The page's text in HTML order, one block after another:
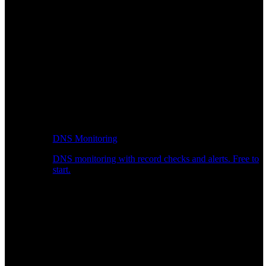
DNS Monitoring
DNS monitoring with record checks and alerts. Free to
start.